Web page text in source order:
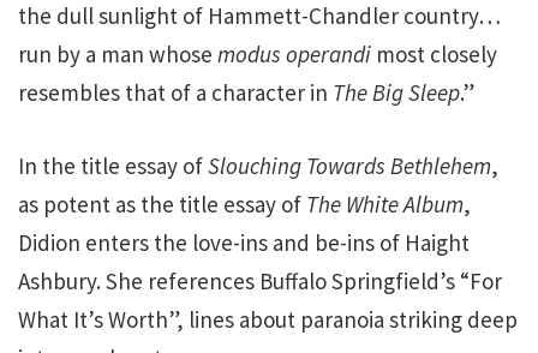
the dull sunlight of Hammett-Chandler country…
run by a man whose modus operandi most closely
resembles that of a character in The Big Sleep.”
In the title essay ofSlouching Towards Bethlehem,
as potent as the title essay of The White Album,
Didion enters the love-ins and be-ins of Haight
Ashbury. She references Buffalo Springfield’s “For
What It’s Worth”, lines about paranoia striking deep